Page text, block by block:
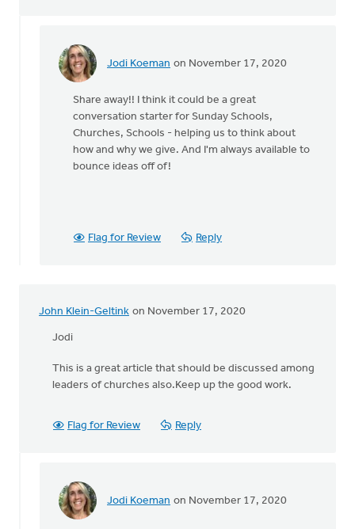
Jodi Koeman on November 17, 2020
In
Jodi,
Andrew
Ryskamp
Share away!! I think it could be a great
conversation starter for Sunday Schools,
Churches, Schools - helping us to think about
how and why we give. And I'm always available to
bounce ideas off of!
Flag for Review Reply
John Klein-Geltink on November 17, 2020
Jodi
This is a great article that should be discussed among
leaders of churches also.Keep up the good work.
Flag for Review Reply
Jodi Koeman on November 17, 2020
In